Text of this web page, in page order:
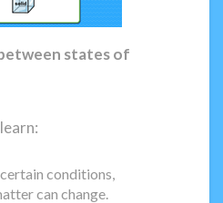
states of
conditions,
can change.